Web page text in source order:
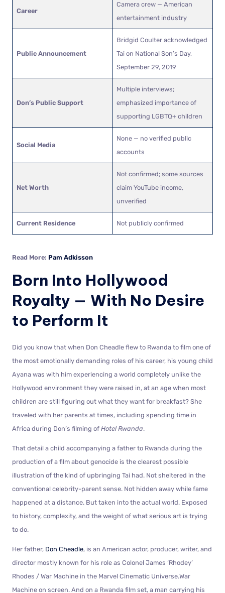
Career
Camera crew — American
entertainment industry
Public Announcement
Bridgid Coulter acknowledged
Tai on National Son’s Day,
September 29, 2019
Don’s Public Support
Multiple interviews;
emphasized importance of
supporting LGBTQ+ children
Social Media
None — no verified public
accounts
Net Worth
Not confirmed; some sources
claim YouTube income,
unverified
Current Residence Not publicly confirmed
Read More: Pam Adkisson
Born Into Hollywood
Royalty — With No Desire
to Perform It
Did you know that when Don Cheadle flew to Rwanda to film one of
the most emotionally demanding roles of his career, his young child
Ayana was with him experiencing a world completely unlike the
Hollywood environment they were raised in, at an age when most
children are still figuring out what they want for breakfast? She
traveled with her parents at times, including spending time in
Africa during Don’s filming of Hotel Rwanda.
That detail a child accompanying a father to Rwanda during the
production of a film about genocide is the clearest possible
illustration of the kind of upbringing Tai had. Not sheltered in the
conventional celebrity-parent sense. Not hidden away while fame
happened at a distance. But taken into the actual world. Exposed
to history, complexity, and the weight of what serious art is trying
to do.
Her father, Don Cheadle, is an American actor, producer, writer, and
director mostly known for his role as Colonel James ‘Rhodey’
Rhodes / War Machine in the Marvel Cinematic Universe.War
Machine on screen. And on a Rwanda film set, a man carrying his